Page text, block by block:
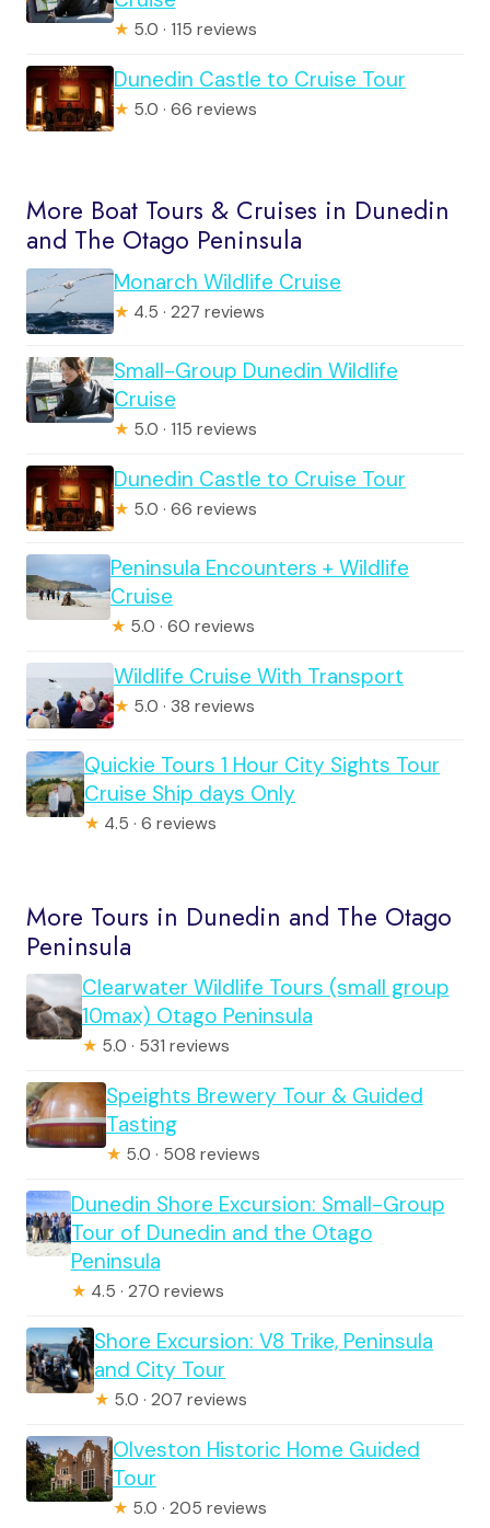
★ 5.0 · 115 reviews
Dunedin Castle to Cruise Tour
★ 5.0 · 66 reviews
More Boat Tours & Cruises in Dunedin
and The Otago Peninsula
Monarch Wildlife Cruise
★ 4.5 · 227 reviews
Small-Group Dunedin Wildlife
Cruise
★ 5.0 · 115 reviews
Dunedin Castle to Cruise Tour
★ 5.0 · 66 reviews
Peninsula Encounters + Wildlife
Cruise
★ 5.0 · 60 reviews
Wildlife Cruise With Transport
★ 5.0 · 38 reviews
Quickie Tours 1 Hour City Sights Tour
Cruise Ship days Only
★ 4.5 · 6 reviews
More Tours in Dunedin and The Otago
Peninsula
Clearwater Wildlife Tours (small group
10max) Otago Peninsula
★ 5.0 · 531 reviews
Speights Brewery Tour & Guided
Tasting
★ 5.0 · 508 reviews
Dunedin Shore Excursion: Small-Group
Tour of Dunedin and the Otago
Peninsula
★ 4.5 · 270 reviews
Shore Excursion: V8 Trike, Peninsula
and City Tour
★ 5.0 · 207 reviews
Olveston Historic Home Guided
Tour
★ 5.0 · 205 reviews